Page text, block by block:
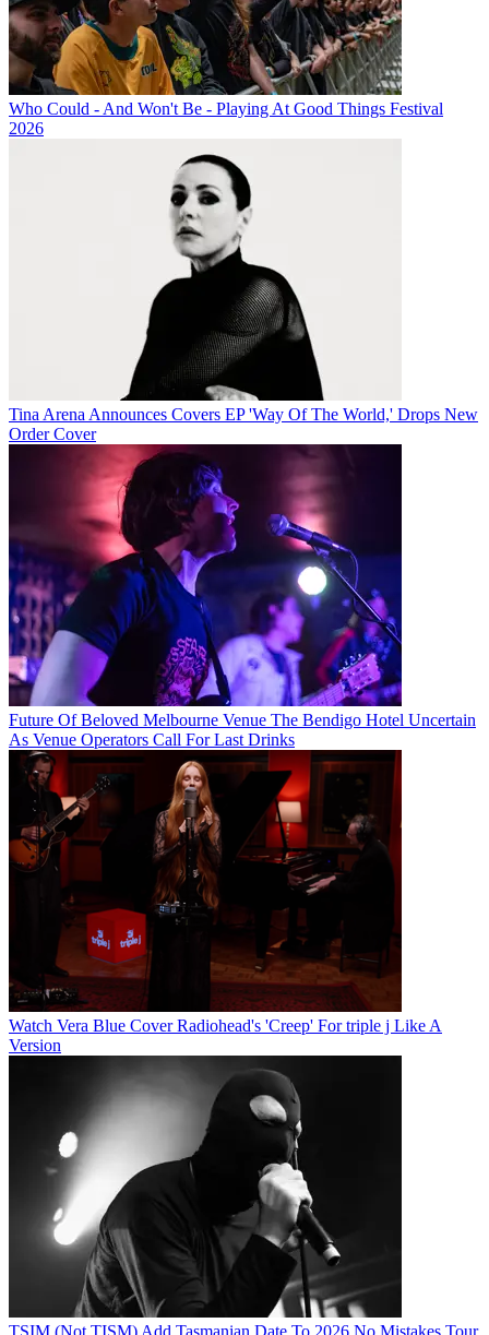
Who Could - And Won't Be - Playing At Good Things Festival
2026
Tina Arena Announces Covers EP 'Way Of The World,' Drops New
Order Cover
Future Of Beloved Melbourne Venue The Bendigo Hotel Uncertain
As Venue Operators Call For Last Drinks
Watch Vera Blue Cover Radiohead's 'Creep' For triple j Like A
Version
TSIM (Not TISM) Add Tasmanian Date To 2026 No Mistakes Tour